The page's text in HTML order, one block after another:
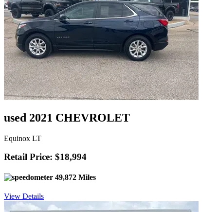
used 2021 CHEVROLET
Equinox LT
Retail Price: $18,994
49,872 Miles
View Details